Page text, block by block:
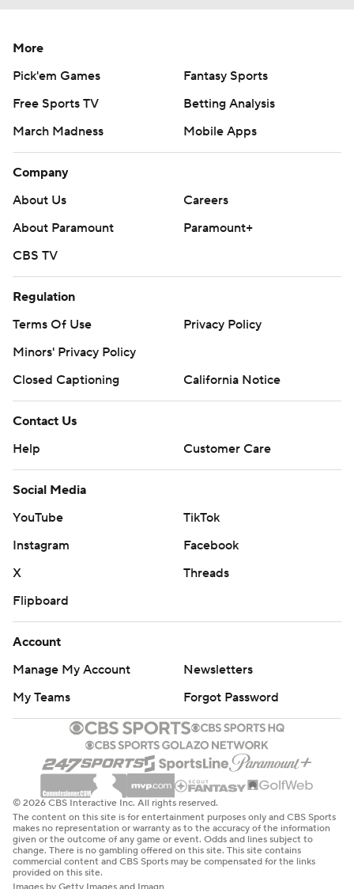
More
Pick'em Games
Fantasy Sports
Free Sports TV
Betting Analysis
March Madness
Mobile Apps
Company
About Us
Careers
About Paramount
Paramount+
CBS TV
Regulation
Terms Of Use
Privacy Policy
Minors' Privacy Policy
Closed Captioning
California Notice
Contact Us
Help
Customer Care
Social Media
YouTube
TikTok
Instagram
Facebook
X
Threads
Flipboard
Account
Manage My Account
Newsletters
My Teams
Forgot Password
© 2026 CBS Interactive Inc. All rights reserved.
The content on this site is for entertainment purposes only and CBS Sports
makes no representation or warranty as to the accuracy of the information
given or the outcome of any game or event. Odds and lines subject to
change. There is no gambling offered on this site. This site contains
commercial content and CBS Sports may be compensated for the links
provided on this site.